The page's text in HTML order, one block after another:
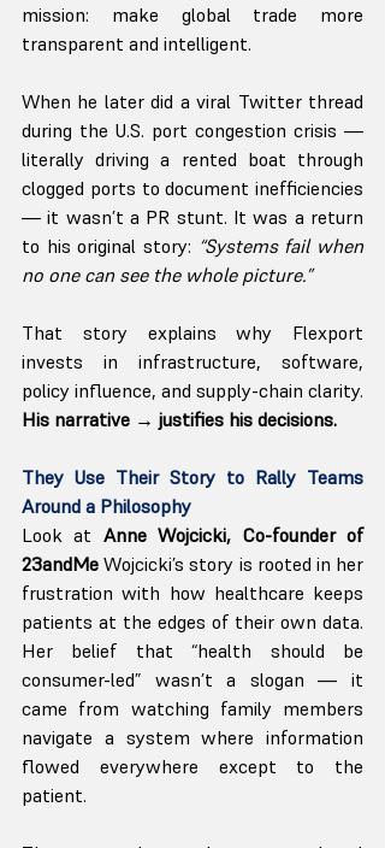
mission: make global trade more
transparent and intelligent.
When he later did a viral Twitter thread
during the U.S. port congestion crisis —
literally driving a rented boat through
clogged ports to document inefficiencies
— it wasn’t a PR stunt. It was a return
to his original story: “Systems fail when
no one can see the whole picture.”
That story explains why Flexport
invests in infrastructure, software,
His narrative → justifies his decisions.
They Use Their Story to Rally Teams
Around a Philosophy
Look at Anne Wojcicki, Co-founder of
23andMe Wojcicki’s story is rooted in her
frustration with how healthcare keeps
patients at the edges of their own data.
Her belief that “health should be
consumer-led” wasn’t a slogan — it
came from watching family members
navigate a system where information
flowed everywhere except to the
patient.